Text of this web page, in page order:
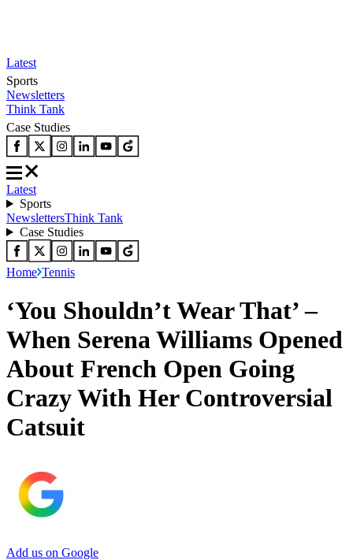
Latest
Sports
Newsletters
Think Tank
Case Studies
Latest
Sports
NewslettersThink Tank
Case Studies
Home Tennis
‘You Shouldn’t Wear That’ –
When Serena Williams Opened
About French Open Going
Crazy With Her Controversial
Catsuit
Add us on Google